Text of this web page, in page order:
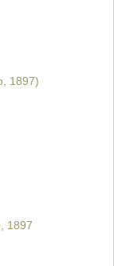
1897)
1897